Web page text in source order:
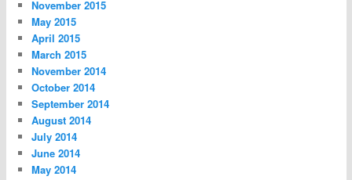
November 2015
May 2015
April 2015
March 2015
November 2014
October 2014
September 2014
August 2014
July 2014
June 2014
May 2014